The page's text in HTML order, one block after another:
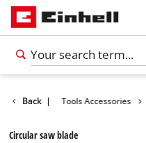
Back | Tools Accessories
Circular saw blade